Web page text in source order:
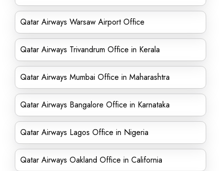
Qatar Airways Warsaw Airport Office
Qatar Airways Trivandrum Office in Kerala
Qatar Airways Mumbai Office in Maharashtra
Qatar Airways Bangalore Office in Karnataka
Qatar Airways Lagos Office in Nigeria
Qatar Airways Oakland Office in California